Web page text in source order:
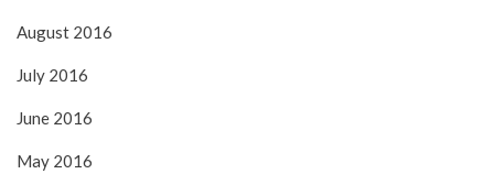
August 2016
July 2016
June 2016
May 2016